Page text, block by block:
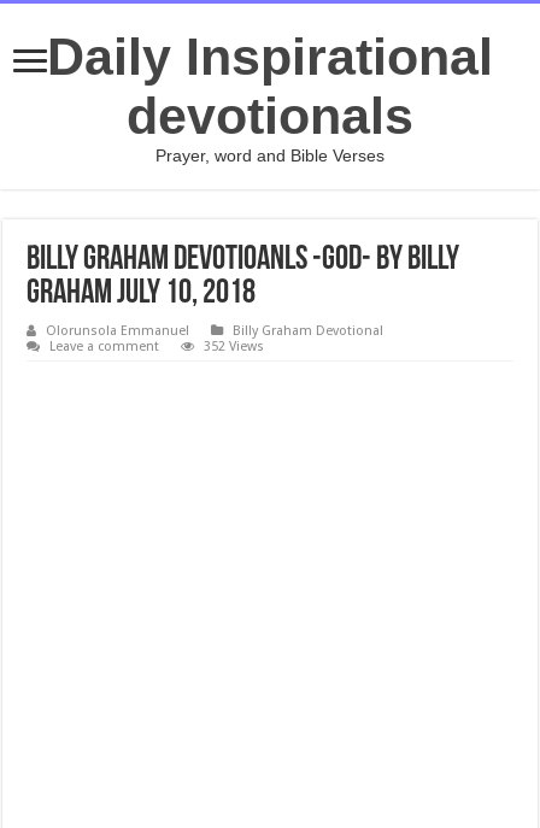
Daily Inspirational
devotionals
Prayer, word and Bible Verses
Billy Graham Devotioanls -God- By Billy
Graham July 10, 2018
Olorunsola Emmanuel
Billy Graham Devotional
Leave a comment
352 Views